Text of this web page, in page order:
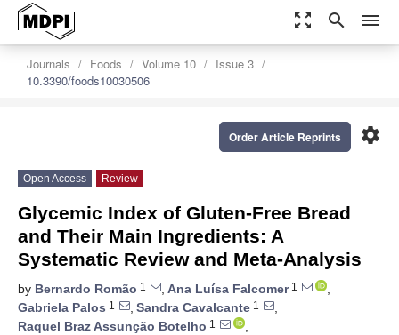
zoom_out_map search menu
Journals Foods Volume 10
Issue 3
10.3390/foods10030506
settings
Order Article Reprints
Open Access Review
Glycemic Index of Gluten-Free Bread
and Their Main Ingredients: A
Systematic Review and Meta-Analysis
by Bernardo Romão 1 , Ana Luísa Falcomer1
,
Gabriela Palos 1 , Sandra Cavalcante 1
,
Raquel Braz Assunção Botelho 1
,